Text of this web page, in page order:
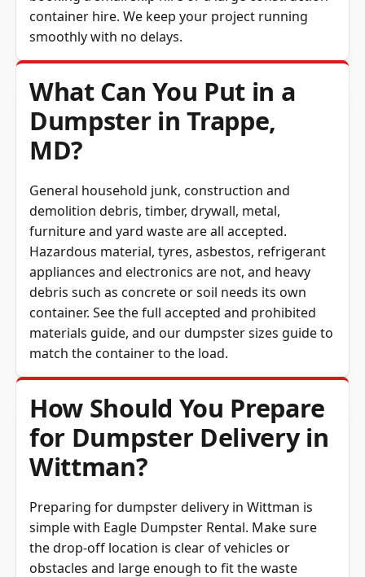
container hire. We keep your project running
smoothly with no delays.
What Can You Put in a
Dumpster in Trappe,
MD?
General household junk, construction and
demolition debris, timber, drywall, metal,
furniture and yard waste are all accepted.
Hazardous material, tyres, asbestos, refrigerant
appliances and electronics are not, and heavy
debris such as concrete or soil needs its own
container. See the full accepted and prohibited
materials guide , and ourdumpster sizes guideto
match the container to the load.
How Should You Prepare
for Dumpster Delivery in
Wittman?
Preparing for dumpster delivery in Wittman is
simple with Eagle Dumpster Rental. Make sure
the drop-off location is clear of vehicles or
obstacles and large enough to fit the waste